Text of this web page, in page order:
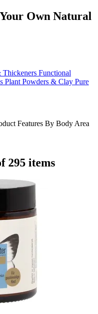
Own Natural
Thickeners Functional
Plant Powders & Clay Pure
Features By Body Area
295 items